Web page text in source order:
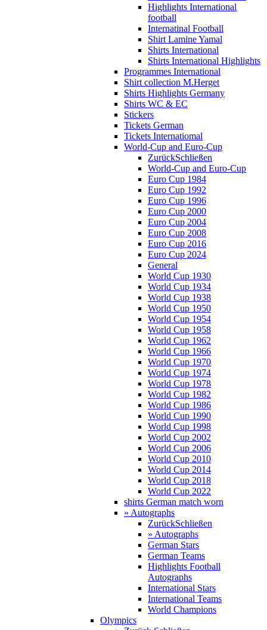
Highlights International
football
Internatinal Football
Shirt Lamine Yamal
Shirts International
Shirts International Highlights
Programmes International
Shirt collection M.Herget
Shirts Highlights Germany
Shirts WC & EC
Stickers
Tickets German
Tickets Internatiomal
World-Cup and Euro-Cup
ZurückSchließen
World-Cup and Euro-Cup
Euro Cup 1984
Euro Cup 1992
Euro Cup 1996
Euro Cup 2000
Euro Cup 2004
Euro Cup 2008
Euro Cup 2016
Euro Cup 2024
General
World Cup 1930
World Cup 1934
World Cup 1938
World Cup 1950
World Cup 1954
World Cup 1958
World Cup 1962
World Cup 1966
World Cup 1970
World Cup 1974
World Cup 1978
World Cup 1982
World Cup 1986
World Cup 1990
World Cup 1998
World Cup 2002
World Cup 2006
World Cup 2010
World Cup 2014
World Cup 2018
World Cup 2022
shirts German match worn
» Autographs
ZurückSchließen
» Autographs
German Stars
German Teams
Highlights Football
Autographs
International Stars
International Teams
World Champions
Olympics